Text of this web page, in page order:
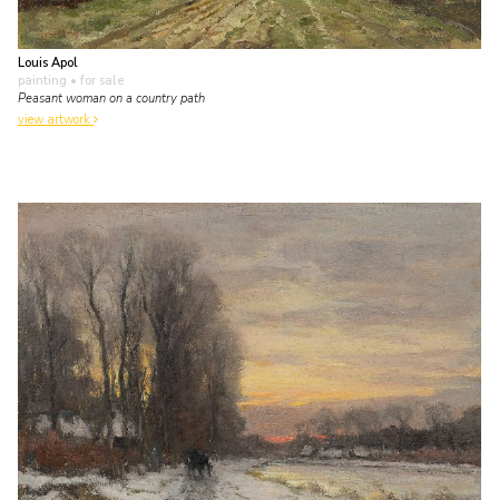
Louis Apol
painting • for sale
Peasant woman on a country path
view artwork